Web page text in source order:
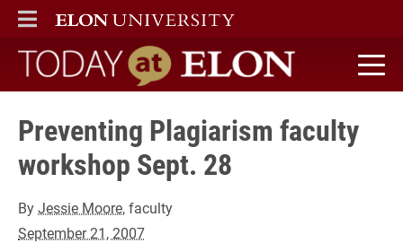
ELON
MAIN MENU
Today at Elon home
Preventing Plagiarism faculty
workshop Sept. 28
ByJessie Moore, faculty
September 21, 2007